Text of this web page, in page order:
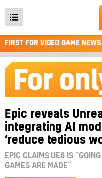
Open
main
menu
FIRST FOR VIDEO GAME NEWS
Epic reveals
integrating AI
‘reduce tedious
EPIC CLAIMS UE6 IS
GAMES ARE MADE”